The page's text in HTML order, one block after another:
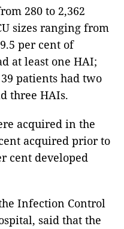
280 to 2,362
sizes ranging from
per cent of
at least one HAI;
patients had two
three HAIs.
acquired in the
acquired prior to
cent developed
Infection Control
said that the